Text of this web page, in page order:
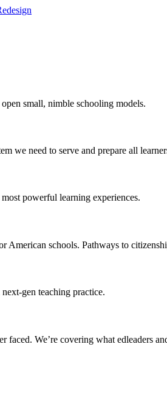
small, nimble schooling models.
we need to serve and prepare all
powerful learning experiences.
American schools. Pathways to
gen teaching practice.
faced. We’re covering what edleaders